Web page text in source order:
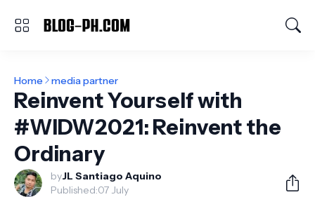
Home media partner
Reinvent Yourself with
#WIDW2021: Reinvent the
Ordinary
byJL Santiago Aquino
Published:07 July